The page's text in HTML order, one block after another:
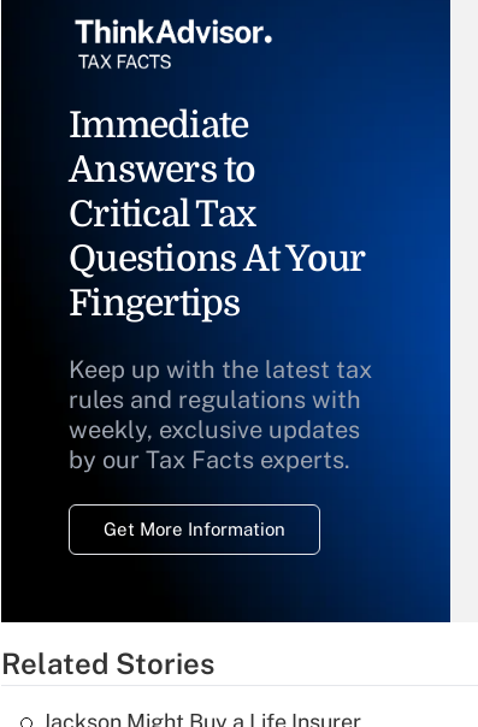
Immediate
Answers to
Critical Tax
Questions At Your
Fingertips
Keep up with the latest tax
rules and regulations with
weekly, exclusive updates
by our Tax Facts experts.
Get More Information
Related Stories
Jackson Might Buy a Life Insurer